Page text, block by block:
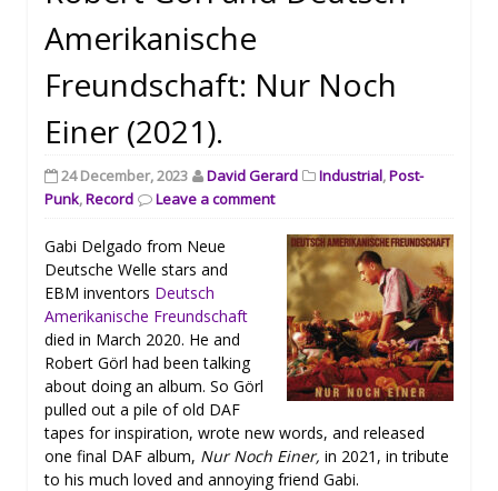
Amerikanische
Freundschaft: Nur Noch
Einer (2021).
24 December, 2023 David Gerard Industrial,Post-
Punk,Record Leave a comment
Gabi Delgado from Neue
Deutsche Welle stars and
EBM inventors Deutsch
Amerikanische Freundschaft
died in March 2020. He and
Robert Görl had been talking
about doing an album. So Görl
pulled out a pile of old DAF
tapes for inspiration, wrote new words, and released
one final DAF album, Nur Noch Einer, in 2021, in tribute
to his much loved and annoying friend Gabi.